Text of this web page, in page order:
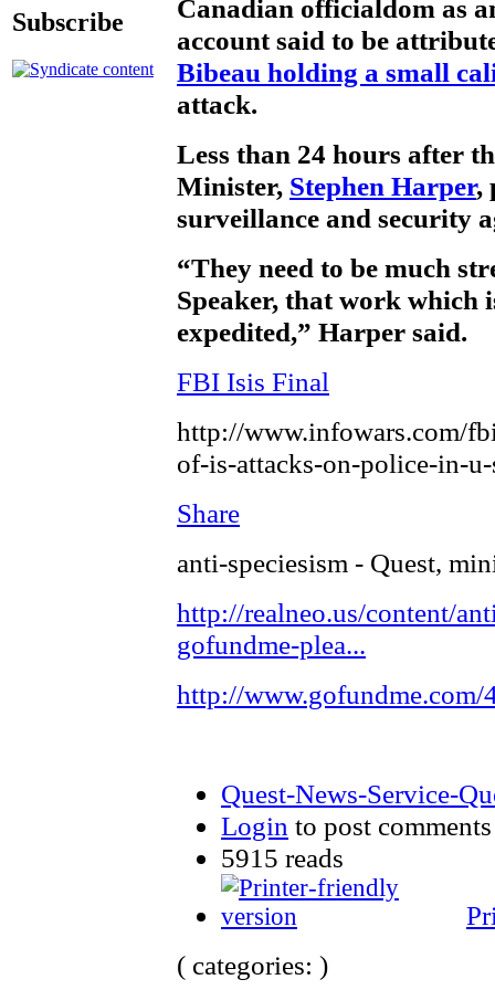
Subscribe
Canadian officialdom as
account said to be
Bibeau holding a small
attack.
Less than 24 hours after
Minister, Stephen Harper,
surveillance and security
“They need to be much
Speaker, that work which
expedited,” Harper said.
FBI Isis Final
http://www.infowars.com/
of-is-attacks-on-police-in-
Share
anti-speciesism - Quest,
http://realneo.us/content/
gofundme-plea...
http://www.gofundme.com/
Quest-News-Service-
Login to post comments
5915 reads
( categories: )